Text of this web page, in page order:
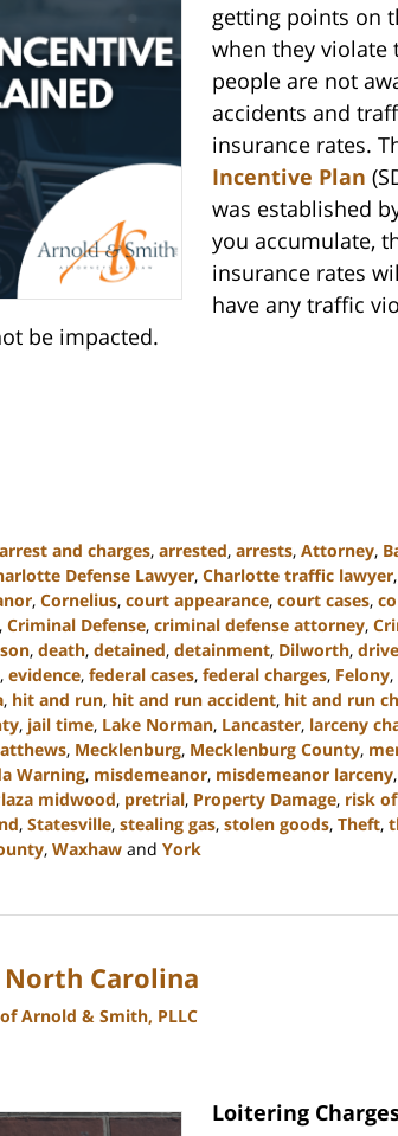
getting points on
when they violate
people are not
accidents and
insurance rates.
Incentive Plan
was established
you accumulate,
insurance rates
have any traffic
be impacted.
arrest and charges, arrested, arrests, Attorney,
Defense Lawyer, Charlotte traffic lawyer,
, Cornelius, court appearance, court cases,
, Criminal Defense, criminal defense attorney,
, death, detained, detainment, Dilworth,
, evidence, federal cases, federal charges, Felony,
, hit and run, hit and run accident, hit and run
, jail time, Lake Norman, Lancaster, larceny
, Mecklenburg, Mecklenburg County,
Warning, misdemeanor, misdemeanor larceny,
midwood, pretrial, Property Damage, risk
, Statesville, stealing gas, stolen goods, Theft,
, Waxhaw and York
Carolina
Arnold & Smith, PLLC
Loitering